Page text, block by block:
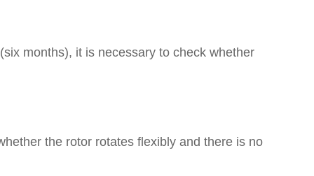
months), it is necessary to check whether
the rotor rotates flexibly and there is no